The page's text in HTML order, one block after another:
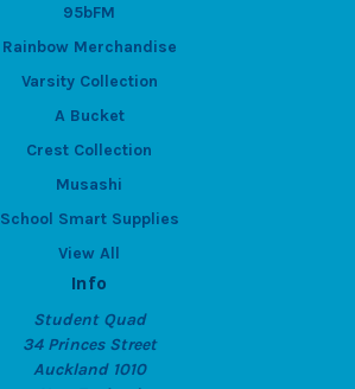
95bFM
Rainbow Merchandise
Varsity Collection
A Bucket
Crest Collection
Musashi
School Smart Supplies
View All
Info
Student Quad
34 Princes Street
Auckland 1010